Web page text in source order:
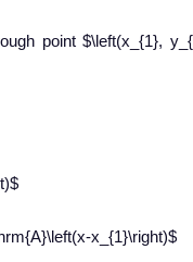
point $\left(x_{1},
x_{1}\right)$